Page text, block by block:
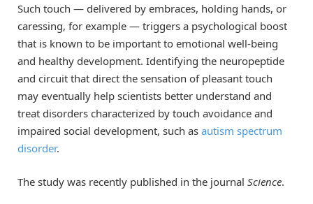
Such touch — delivered by embraces, holding hands, or
caressing, for example — triggers a psychological boost
that is known to be important to emotional well-being
and healthy development. Identifying the neuropeptide
and circuit that direct the sensation of pleasant touch
may eventually help scientists better understand and
treat disorders characterized by touch avoidance and
impaired social development, such as autism spectrum
disorder.
The study was recently published in the journal Science.